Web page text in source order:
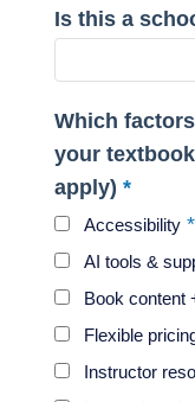
Is this a
Which
your
apply)
Accessibility
AI tools &
Book content
Flexible
Instructor